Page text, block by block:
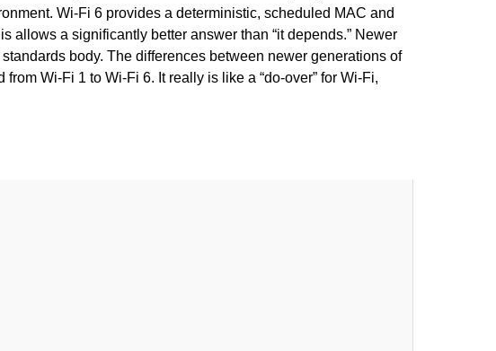
Wi-Fi 6 provides a deterministic, scheduled MAC and
allows a significantly better answer than “it depends.” Newer
body. The differences between newer generations of
Wi-Fi 1 to Wi-Fi 6. It really is like a “do-over” for Wi-Fi,